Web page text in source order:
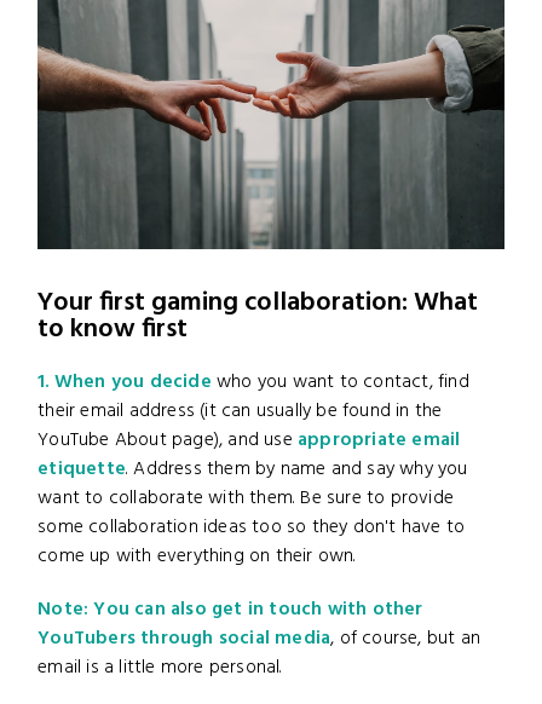
Your first gaming collaboration: What
to know first
1. When you decide who you want to contact, find
their email address (it can usually be found in the
YouTube About page), and use appropriate email
etiquette. Address them by name and say why you
want to collaborate with them. Be sure to provide
some collaboration ideas too so they don't have to
come up with everything on their own.
Note: You can also get in touch with other
YouTubers through social media, of course, but an
email is a little more personal.